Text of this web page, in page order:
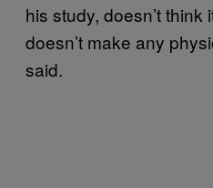
his study, doesn’t think
doesn’t make any
said.